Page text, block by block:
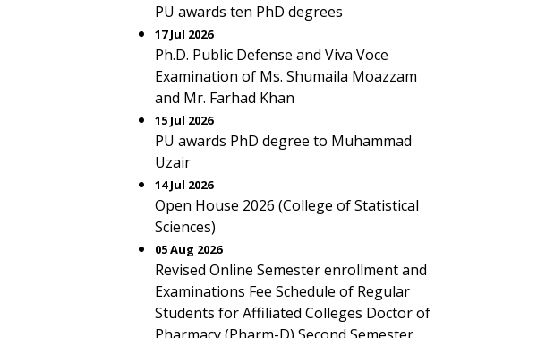
PU awards ten PhD degrees
17 Jul 2026
Ph.D. Public Defense and Viva Voce
Examination of Ms. Shumaila Moazzam
and Mr. Farhad Khan
15 Jul 2026
PU awards PhD degree to Muhammad
Uzair
14 Jul 2026
Open House 2026 (College of Statistical
Sciences)
05 Aug 2026
Revised Online Semester enrollment and
Examinations Fee Schedule of Regular
Students for Affiliated Colleges Doctor of